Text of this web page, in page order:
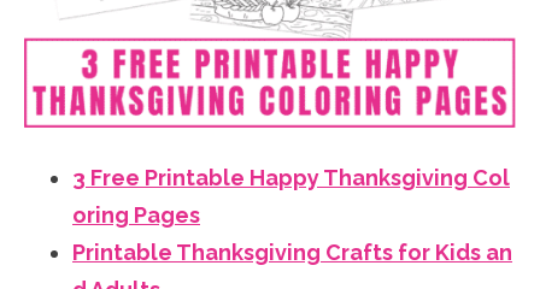
3 Free Printable Happy Thanksgiving Col
oring Pages
Printable Thanksgiving Crafts for Kids an